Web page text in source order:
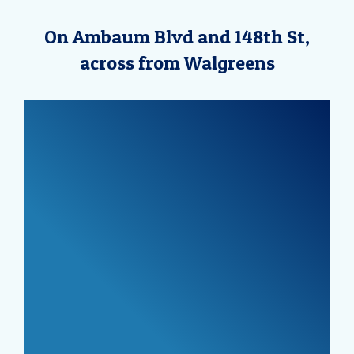
On Ambaum Blvd and 148th St,
across from Walgreens